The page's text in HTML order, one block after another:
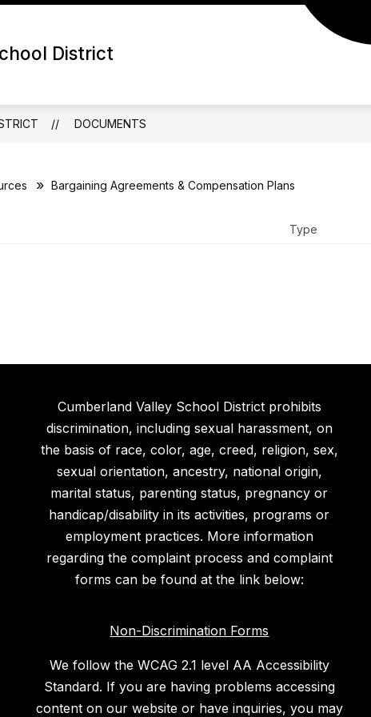
District
DOCUMENTS
Bargaining Agreements & Compensation Plans
Type
Cumberland Valley School District prohibits
discrimination, including sexual harassment, on
the basis of race, color, age, creed, religion, sex,
sexual orientation, ancestry, national origin,
marital status, parenting status, pregnancy or
handicap/disability in its activities, programs or
employment practices. More information
regarding the complaint process and complaint
forms can be found at the link below:
Non-Discrimination Forms
We follow the WCAG 2.1 level AA Accessibility
Standard. If you are having problems accessing
content on our website or have inquiries, you may